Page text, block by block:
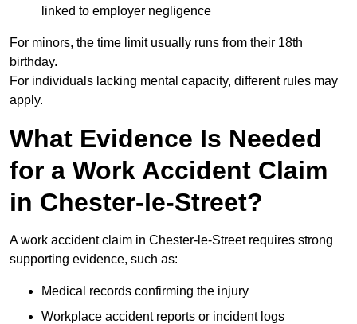
linked to employer negligence
For minors, the time limit usually runs from their 18th
birthday.
For individuals lacking mental capacity, different rules may
apply.
What Evidence Is Needed
for a Work Accident Claim
in Chester-le-Street?
A work accident claim in Chester-le-Street requires strong
supporting evidence, such as:
Medical records confirming the injury
Workplace accident reports or incident logs